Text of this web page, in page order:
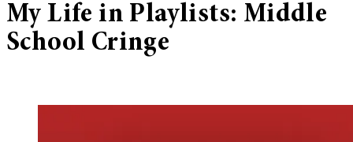
My Life in Playlists: Middle
School Cringe